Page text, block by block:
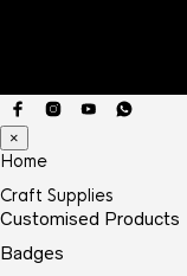
×
Home
Craft Supplies
Customised Products
Badges